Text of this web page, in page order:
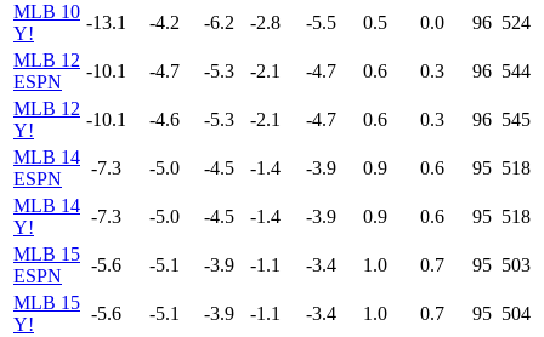
MLB 10
Y!
-13.1 -4.2 -6.2 -2.8 -5.5 0.5 0.0 96 524
MLB 12
ESPN
-10.1 -4.7 -5.3 -2.1 -4.7 0.6 0.3 96 544
MLB 12
Y!
-10.1 -4.6 -5.3 -2.1 -4.7 0.6 0.3 96 545
MLB 14
ESPN
-7.3 -5.0 -4.5 -1.4 -3.9 0.9 0.6 95 518
MLB 14
Y!
-7.3 -5.0 -4.5 -1.4 -3.9 0.9 0.6 95 518
MLB 15
ESPN
-5.6 -5.1 -3.9 -1.1 -3.4 1.0 0.7 95 503
MLB 15
Y!
-5.6 -5.1 -3.9 -1.1 -3.4 1.0 0.7 95 504